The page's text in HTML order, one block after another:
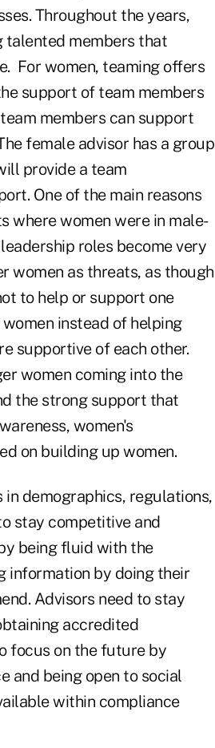
Throughout the years,
talented members that
For women, teaming offers
support of team members
members can support
female advisor has a group
provide a team
One of the main reasons
where women were in male-
roles become very
women as threats, as though
to help or support one
instead of helping
supportive of each other.
women coming into the
the strong support that
women's
on building up women.
demographics, regulations,
stay competitive and
being fluid with the
information by doing their
Advisors need to stay
accredited
focus on the future by
and being open to social
within compliance